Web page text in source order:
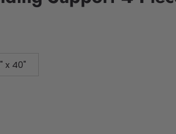
x 40"